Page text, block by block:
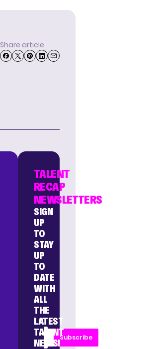
Share article
TALENT
RECAP
NEWSLETTERS
SIGN
UP
TO
STAY
UP
TO
DATE
WITH
ALL
THE
LATEST
TALENT
NEWS!
Subscribe